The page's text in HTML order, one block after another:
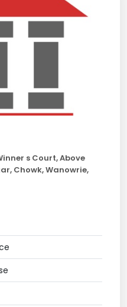
s Court, Above
Chowk, Wanowrie,